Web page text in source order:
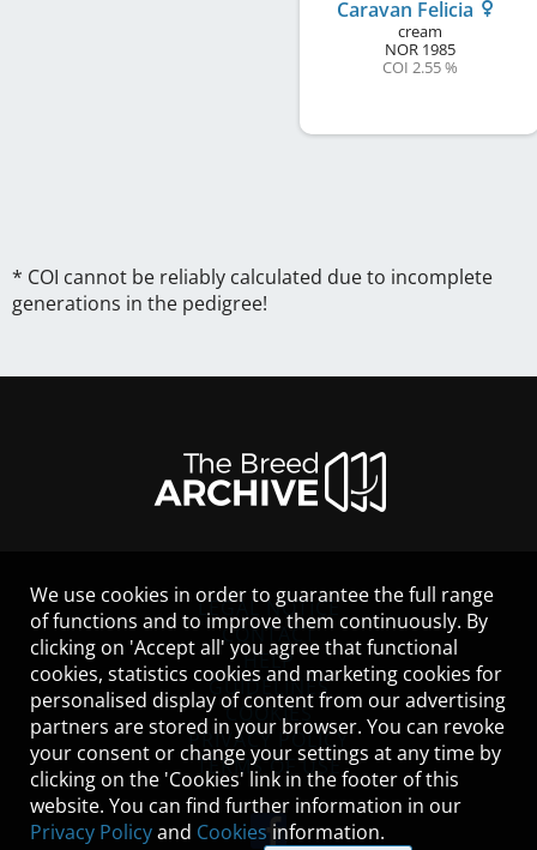
Caravan Felicia
cream
NOR1985
COI 2.55 %
* COI cannot be reliably calculated due to incomplete
generations in the pedigree!
LEGAL NOTICE
CONTACT
HELP
GUIDELINES
COOKIES
PRIVACY POLICY
TERMS OF USE
We use cookies in order to guarantee the full range
of functions and to improve them continuously. By
clicking on 'Accept all' you agree that functional
cookies, statistics cookies and marketing cookies for
personalised display of content from our advertising
partners are stored in your browser. You can revoke
your consent or change your settings at any time by
clicking on the 'Cookies' link in the footer of this
website. You can find further information in our
Privacy Policyand Cookies information.